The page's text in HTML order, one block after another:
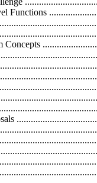
Functions